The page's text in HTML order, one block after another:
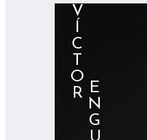
VÍCTOR